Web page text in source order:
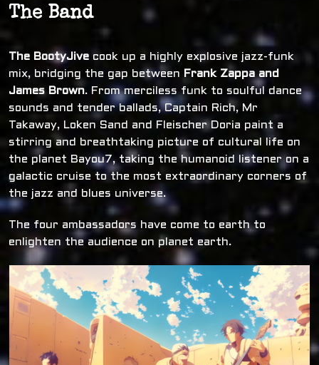
The Band
The BootyJive cook up a highly explosive jazz-funk
mix, bridging the gap between Frank Zappa and
James Brown. From merciless funk to soulful dance
sounds and tender ballads, Captain Rich, Mr
Takaway, Loken Sand and Fleischer Doria paint a
stirring and breathtaking picture of cultural life on
the planet Bayou7, taking the humanoid listener on a
galactic cruise to the most extraordinary corners of
the jazz and blues universe.
The four ambassadors have come to earth to
enlighten the audience on planet earth.